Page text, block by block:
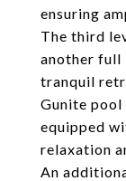
ensuring
The third
another full
tranquil
Gunite pool
equipped
relaxation
An